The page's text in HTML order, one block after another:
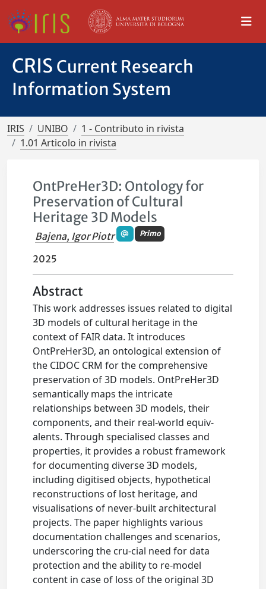
CRIS Current Research
Information System
IRIS UNIBO
1 - Contributo in rivista
1.01 Articolo in rivista
OntPreHer3D: Ontology for
Preservation of Cultural
Heritage 3D Models
Bajena, Igor Piotr Primo
2025
Abstract
This work addresses issues related to digital
3D models of cultural heritage in the
context of FAIR data. It introduces
OntPreHer3D, an ontological extension of
the CIDOC CRM for the comprehensive
preservation of 3D models. OntPreHer3D
semantically maps the intricate
relationships between 3D models, their
components, and their real-world equiv-
alents. Through specialised classes and
properties, it provides a robust framework
for documenting diverse 3D models,
including digitised objects, hypothetical
reconstructions of lost heritage, and
visualisations of never-built architectural
projects. The paper highlights various
documentation challenges and scenarios,
underscoring the cru-cial need for data
protection and the ability to re-model
content in case of loss of the original 3D